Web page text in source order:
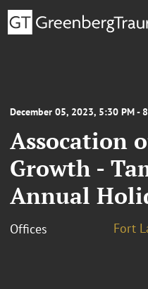
December 05, 2023, 5:30 PM -
Assocation
Growth -
Annual
Offices Fort